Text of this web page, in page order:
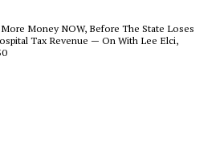
Money NOW, Before The State Loses
Tax Revenue — On With Lee Elci,